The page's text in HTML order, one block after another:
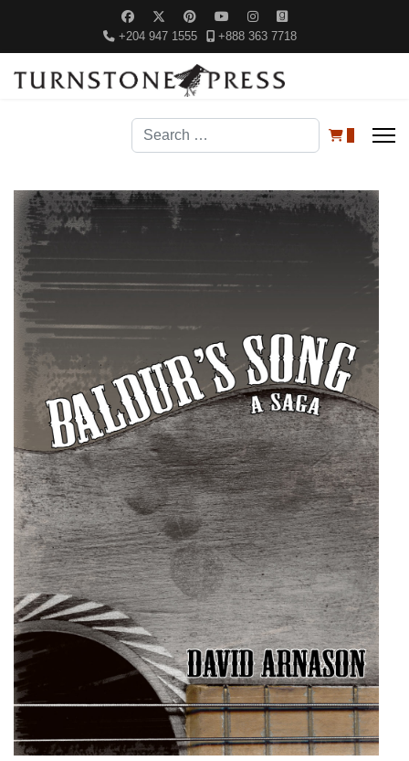
+204 947 1555 +888 363 7718
Search